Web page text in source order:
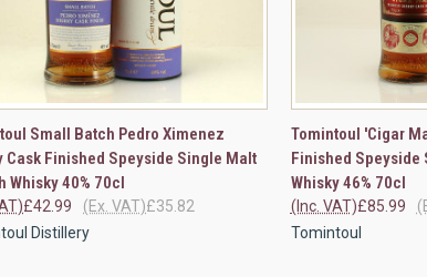
QUICK VIEW ADD TO CART
Small Batch Pedro Ximenez
Cask Finished Speyside Single Malt
Whisky 40% 70cl
£42.99 £35.82
(Ex. VAT)
Distillery
QUICK VIEW
Compare
Tomintoul 'Cigar
Finished Speyside
Whisky 46% 70cl
£85.99
(Inc. VAT)
Tomintoul